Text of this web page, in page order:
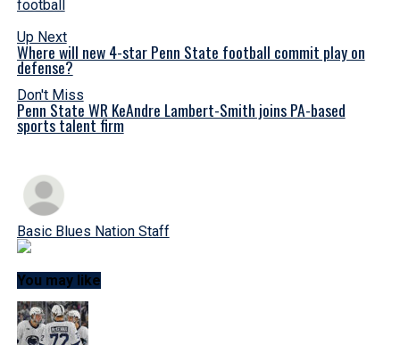
football
Up Next
Where will new 4-star Penn State football commit play on
defense?
Don't Miss
Penn State WR KeAndre Lambert-Smith joins PA-based
sports talent firm
Basic Blues Nation Staff
You may like